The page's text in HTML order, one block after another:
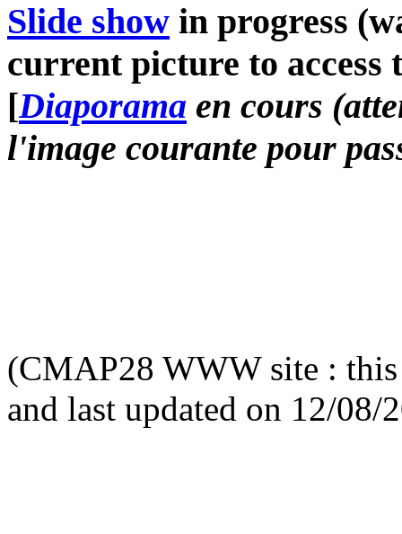
Slide show in progress
current picture to access
[Diaporama en cours
l'image courante pour
(CMAP28 WWW site : this
and last updated on 12/08/